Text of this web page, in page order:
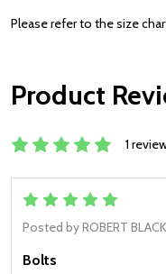
Please refer to the size
Product
1
Bolts
Posted byROBERT